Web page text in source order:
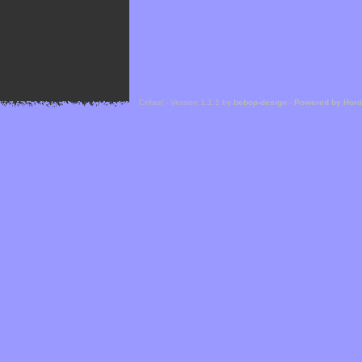
Cefael - Version 1.1.1 by bebop-design - Powered by